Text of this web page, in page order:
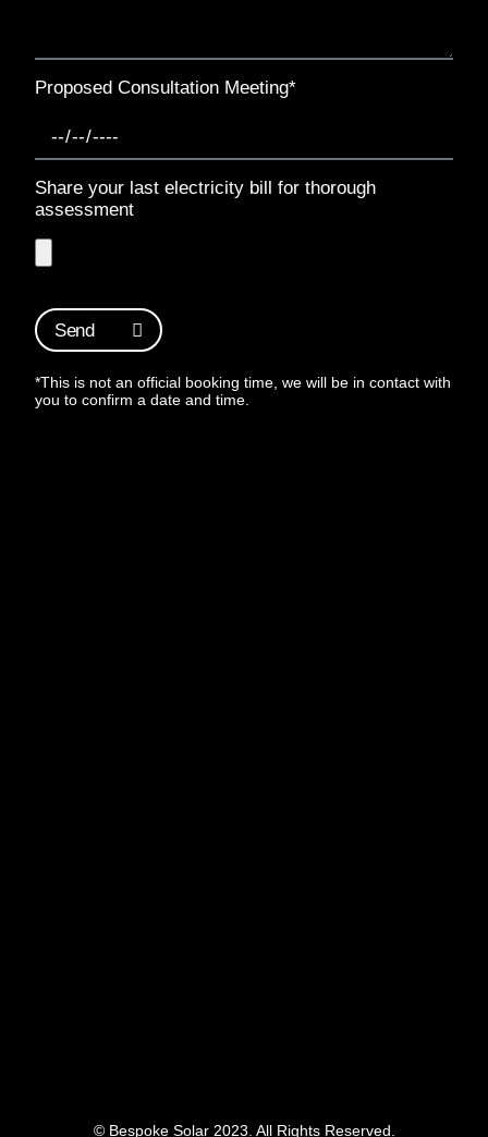
Proposed Consultation Meeting*
Share your last electricity bill for thorough
assessment
Send
*This is not an official booking time, we will be in contact with
you to confirm a date and time.
© Bespoke Solar 2023. All Rights Reserved.